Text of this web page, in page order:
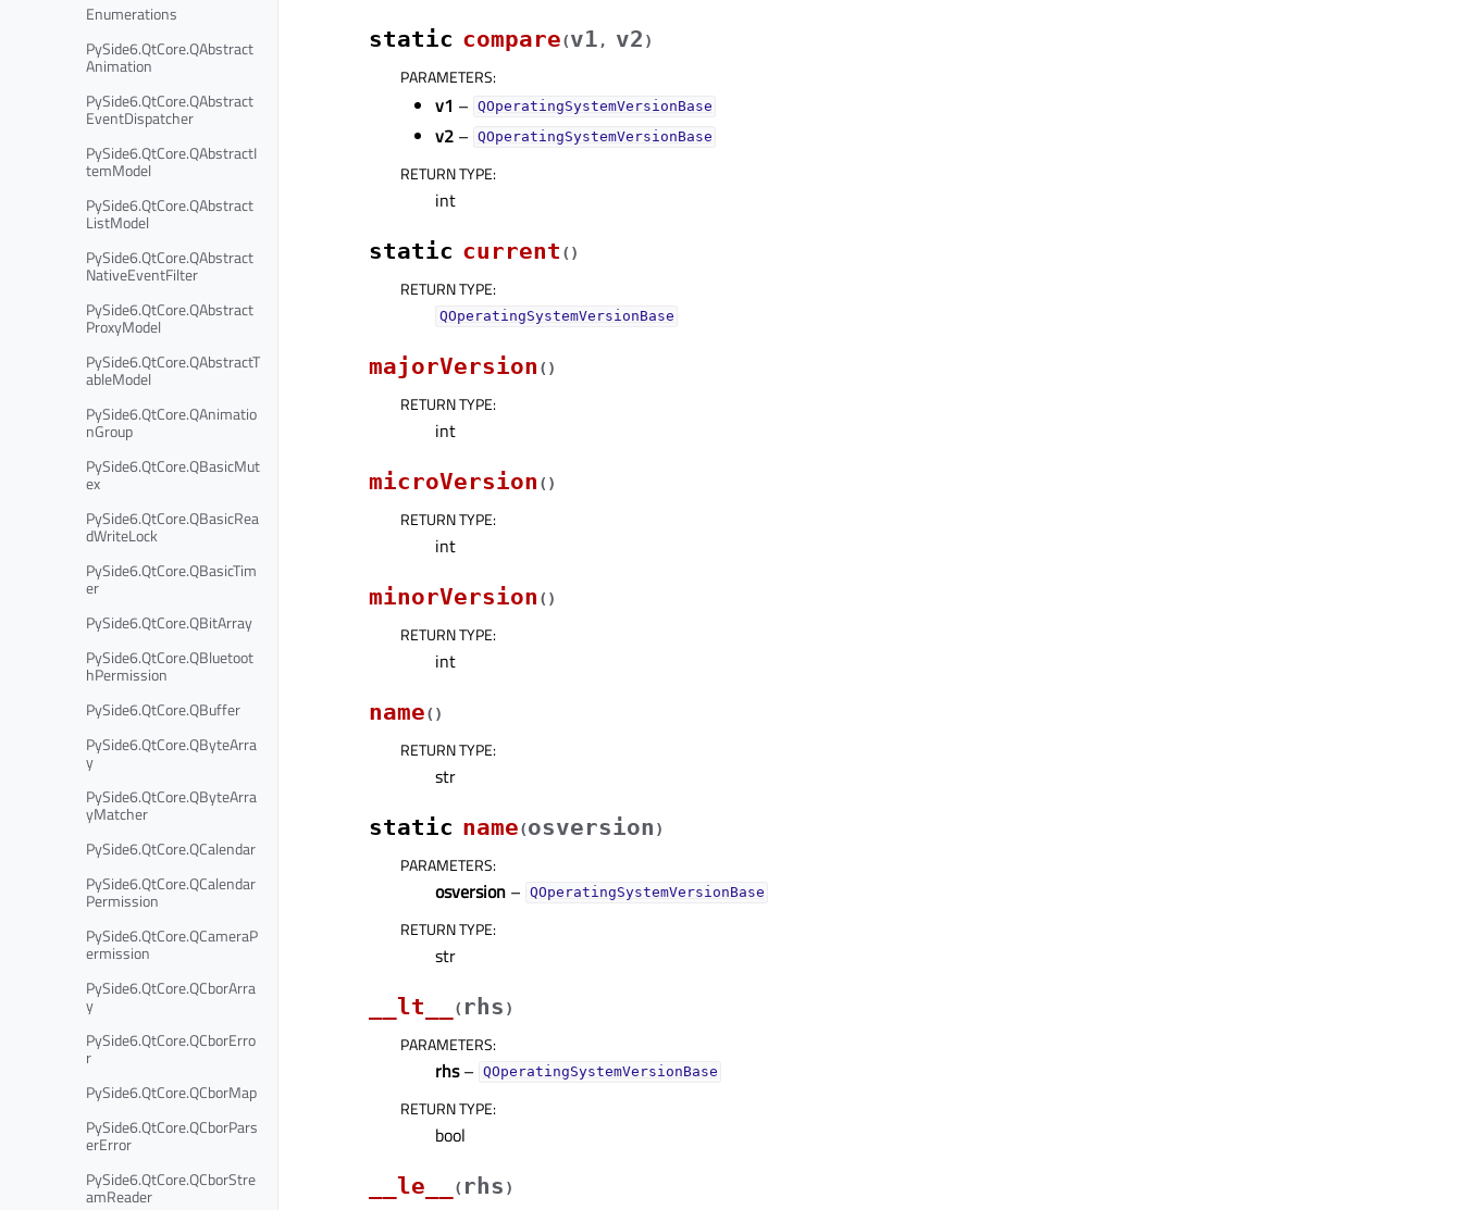
Enumerations
PySide6.QtCore.QAbstract
Animation
PySide6.QtCore.QAbstract
EventDispatcher
PySide6.QtCore.QAbstractI
temModel
PySide6.QtCore.QAbstract
ListModel
PySide6.QtCore.QAbstract
NativeEventFilter
PySide6.QtCore.QAbstract
ProxyModel
PySide6.QtCore.QAbstractT
ableModel
PySide6.QtCore.QAnimatio
nGroup
PySide6.QtCore.QBasicMut
ex
PySide6.QtCore.QBasicRea
dWriteLock
PySide6.QtCore.QBasicTim
er
PySide6.QtCore.QBitArray
PySide6.QtCore.QBluetoot
hPermission
PySide6.QtCore.QBuffer
PySide6.QtCore.QByteArra
y
PySide6.QtCore.QByteArra
yMatcher
PySide6.QtCore.QCalendar
PySide6.QtCore.QCalendar
Permission
PySide6.QtCore.QCameraP
ermission
PySide6.QtCore.QCborArra
y
PySide6.QtCore.QCborErro
r
PySide6.QtCore.QCborMap
PySide6.QtCore.QCborPars
erError
PySide6.QtCore.QCborStre
amReader
static compare(v1 , v2 )
PARAMETERS:
v1 – QOperatingSystemVersionBase
v2 – QOperatingSystemVersionBase
RETURN TYPE:
int
static current ( )
RETURN TYPE:
QOperatingSystemVersionBase
majorVersion ( )
RETURN TYPE:
int
microVersion ( )
RETURN TYPE:
int
minorVersion ( )
RETURN TYPE:
int
name( )
RETURN TYPE:
str
static name(osversion )
PARAMETERS:
osversion – QOperatingSystemVersionBase
RETURN TYPE:
str
__lt__
( rhs )
PARAMETERS:
rhs– QOperatingSystemVersionBase
RETURN TYPE:
bool
__le__
( rhs )